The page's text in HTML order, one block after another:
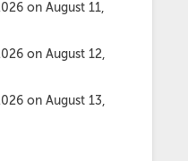
on August 11,
on August 12,
on August 13,